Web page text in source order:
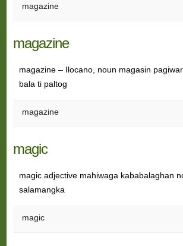
magazine
magazine
magazine – Ilocano, noun magasin
bala ti paltog
magazine
magic
magic adjective mahiwaga kababalaghan
salamangka
magic